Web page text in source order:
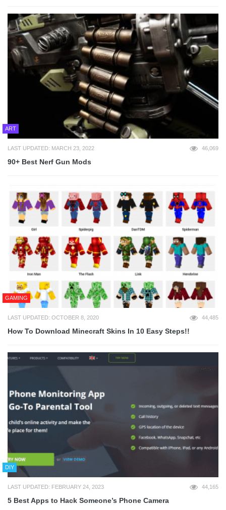
ART
LAST UPDATED: MARCH 23, 2022 46,069
90+ Best Nerf Gun Mods
GAMING
LAST UPDATED: OCTOBER 8, 2020 44,485
How To Download Minecraft Skins In 10 Easy Steps!!
DIY
LAST UPDATED: FEBRUARY 24, 2023 44,165
5 Best Apps to Hack Someone’s Phone Camera